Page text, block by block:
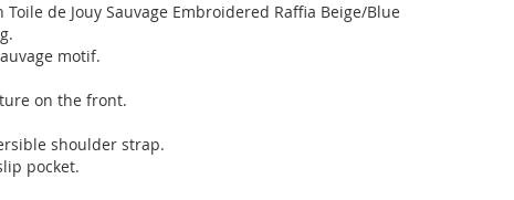
de Jouy Sauvage Embroidered Raffia Beige/Blue
motif.
on the front.
shoulder strap.
pocket.